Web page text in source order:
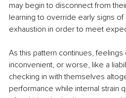
may begin to disconnect from
learning to override early signs
exhaustion in order to meet
As this pattern continues, feelings
inconvenient, or worse, like a
checking in with themselves
performance while internal strain